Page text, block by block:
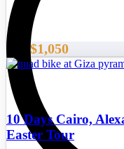
From $1,050
10 Days Cairo,
Easter Tour